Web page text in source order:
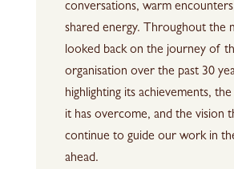
conversations, warm
shared energy. Throughout the
looked back on the journey of
organisation over the past 30
highlighting its achievements, the
it has overcome, and the vision
continue to guide our work in
ahead.